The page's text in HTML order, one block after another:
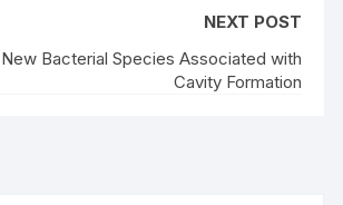
NEXT POST
Bacterial Species Associated with
Cavity Formation